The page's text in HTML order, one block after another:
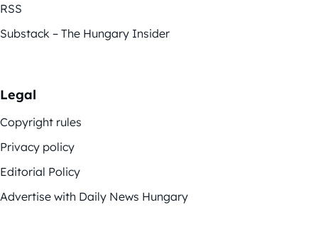
RSS
Substack – The Hungary Insider
Legal
Copyright rules
Privacy policy
Editorial Policy
Advertise with Daily News Hungary